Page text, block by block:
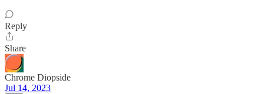
Reply
Share
Chrome Diopside
Jul 14, 2023